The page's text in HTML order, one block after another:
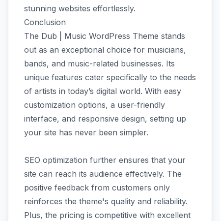
stunning websites effortlessly.
Conclusion
The Dub | Music WordPress Theme stands
out as an exceptional choice for musicians,
bands, and music-related businesses. Its
unique features cater specifically to the needs
of artists in today’s digital world. With easy
customization options, a user-friendly
interface, and responsive design, setting up
your site has never been simpler.
SEO optimization further ensures that your
site can reach its audience effectively. The
positive feedback from customers only
reinforces the theme's quality and reliability.
Plus, the pricing is competitive with excellent